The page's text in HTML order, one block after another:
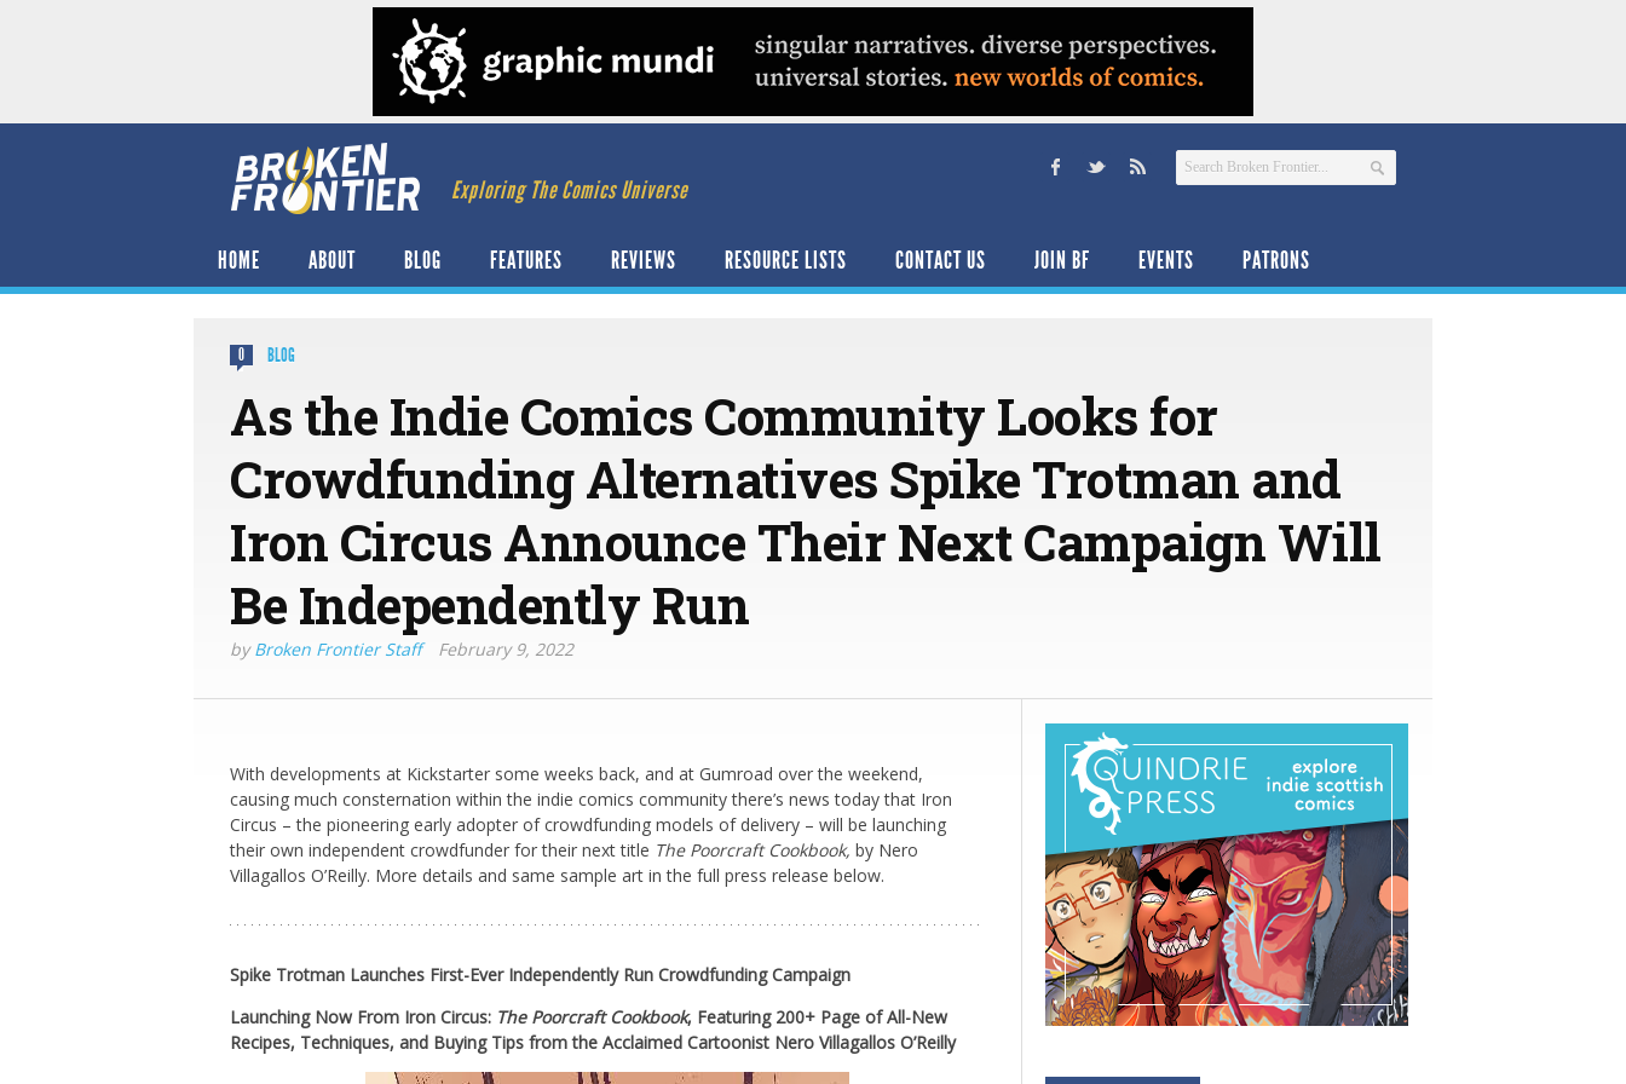
Exploring The Comics Universe
HOME ABOUT BLOG FEATURES REVIEWS RESOURCE LISTS CONTACT US JOIN BF EVENTS PATRONS
0 BLOG
As the Indie Comics Community Looks for
Crowdfunding Alternatives Spike Trotman and
Iron Circus Announce Their Next Campaign Will
Be Independently Run
byBroken Frontier Staff February 9, 2022
With developments at Kickstarter some weeks back, and at Gumroad over the weekend,
causing much consternation within the indie comics community there’s news today that Iron
Circus – the pioneering early adopter of crowdfunding models of delivery – will be launching
their own independent crowdfunder for their next title The Poorcraft Cookbook, by Nero
Villagallos O’Reilly. More details and same sample art in the full press release below.
Spike Trotman Launches First-Ever Independently Run Crowdfunding Campaign
Launching Now From Iron Circus: The Poorcraft Cookbook, Featuring 200+ Page of All-New
Recipes, Techniques, and Buying Tips from the Acclaimed Cartoonist Nero Villagallos O’Reilly